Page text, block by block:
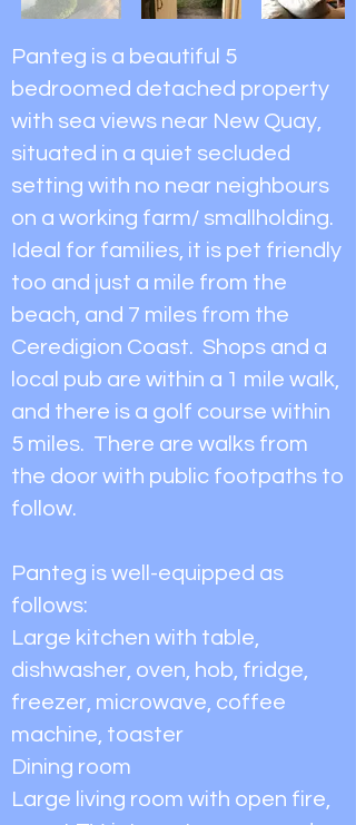
Panteg is a beautiful 5
bedroomed detached property
with sea views near New Quay,
situated in a quiet secluded
setting with no near neighbours
on a working farm/ smallholding.
Ideal for families, it is pet friendly
too and just a mile from the
beach, and 7 miles from the
Ceredigion Coast. Shops and a
local pub are within a 1 mile walk,
and there is a golf course within
5 miles. There are walks from
the door with public footpaths to
follow.
Panteg is well-equipped as
follows:
Large kitchen with table,
dishwasher, oven, hob, fridge,
freezer, microwave, coffee
machine, toaster
Dining room
Large living room with open fire,